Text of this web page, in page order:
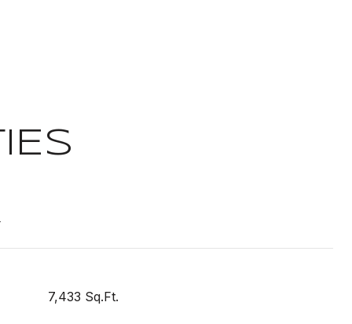
7,433 Sq.Ft.